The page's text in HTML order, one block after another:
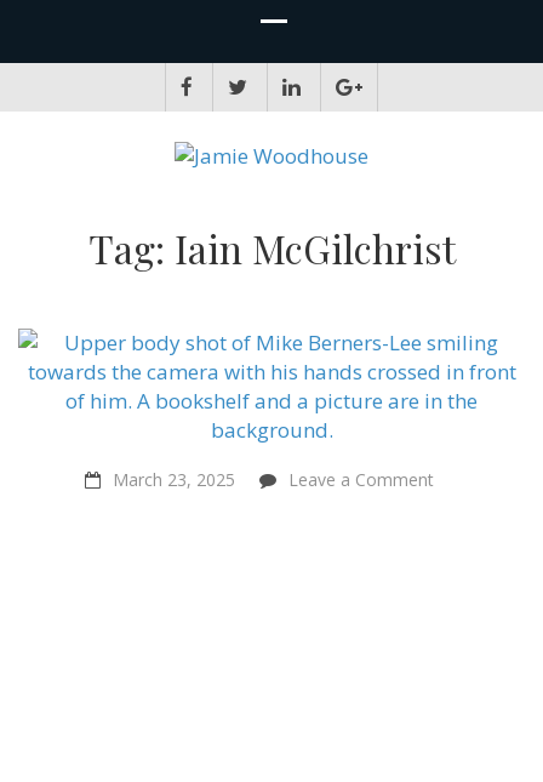
Tag: Iain McGilchrist
March 23, 2025 Leave a Comment